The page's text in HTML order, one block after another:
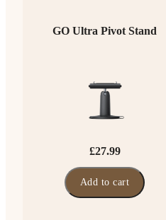
GO Ultra Pivot Stand
£27.99
Add to cart